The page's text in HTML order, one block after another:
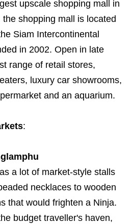
upscale shopping mall in
shopping mall is located
Siam Intercontinental
in 2002. Open in late
range of retail stores,
luxury car showrooms,
and an aquarium.
:
a lot of market-style stalls
necklaces to wooden
that would frighten a Ninja.
budget traveller's haven,